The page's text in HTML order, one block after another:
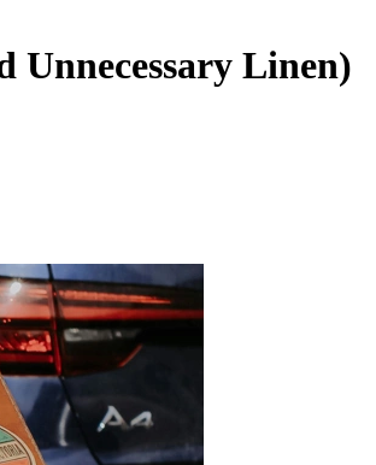
Unnecessary Linen)